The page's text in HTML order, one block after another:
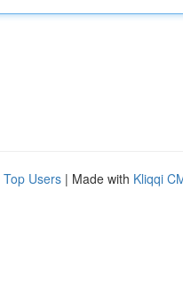
Top Users | Made with Kliqqi